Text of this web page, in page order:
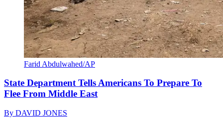
Farid Abdulwahed/AP
State Department Tells Americans To Prepare To
Flee From Middle East
By DAVID JONES